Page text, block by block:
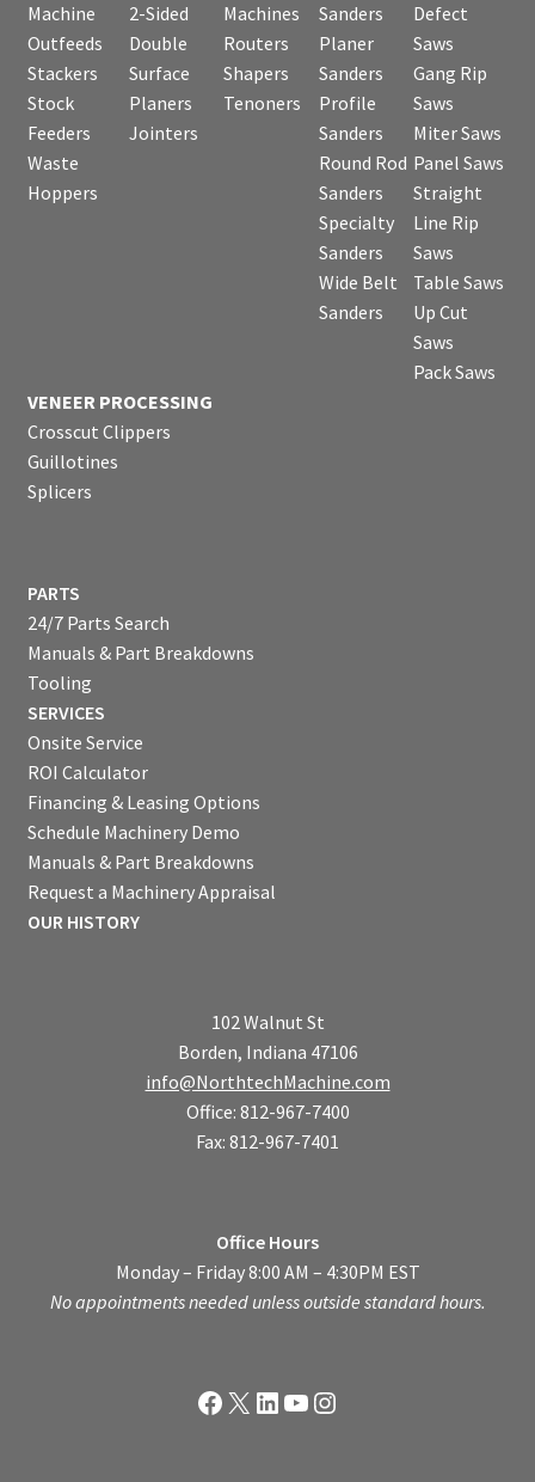
Machine
Outfeeds
Stackers
Stock
Feeders
Waste
Hoppers
2-Sided
Double
Surface
Planers
Jointers
Machines
Routers
Shapers
Tenoners
Sanders
Planer
Sanders
Profile
Sanders
Round Rod
Sanders
Specialty
Sanders
Wide Belt
Sanders
Defect
Saws
Gang Rip
Saws
Miter Saws
Panel Saws
Straight
Line Rip
Saws
Table Saws
Up Cut
Saws
Pack Saws
VENEER PROCESSING
Crosscut Clippers
Guillotines
Splicers
PARTS
24/7 Parts Search
Manuals & Part Breakdowns
Tooling
SERVICES
Onsite Service
ROI Calculator
Financing & Leasing Options
Schedule Machinery Demo
Manuals & Part Breakdowns
Request a Machinery Appraisal
OUR HISTORY
102 Walnut St
Borden, Indiana 47106
info@NorthtechMachine.com
Office: 812-967-7400
Fax: 812-967-7401
Office Hours
Monday – Friday 8:00 AM – 4:30PM EST
No appointments needed unless outside standard hours.
Facebook
X LinkedIn
YouTube
Instagram